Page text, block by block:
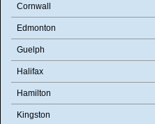
Cornwall
Edmonton
Guelph
Halifax
Hamilton
Kingston